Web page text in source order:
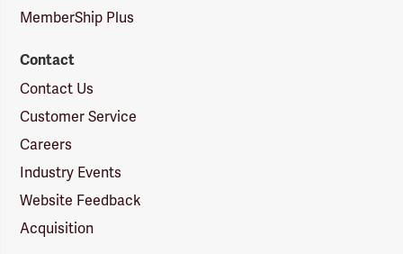
MemberShip Plus
Contact
Contact Us
Customer Service
Careers
Industry Events
Website Feedback
Acquisition